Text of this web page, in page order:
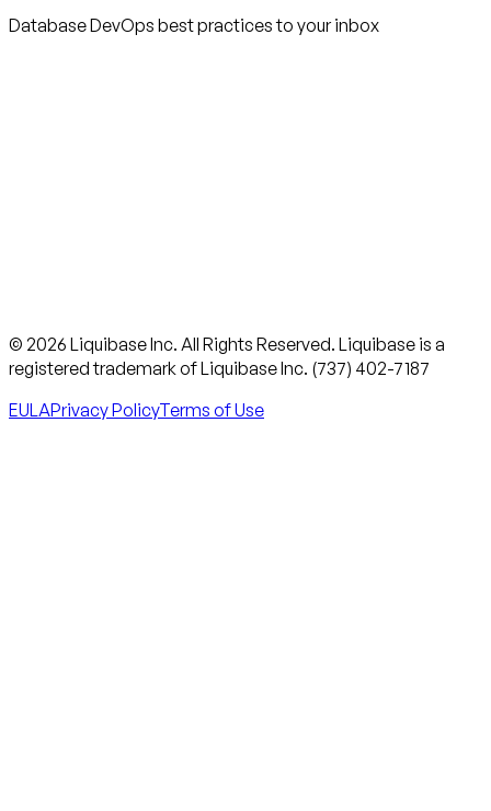
Database DevOps best practices to your inbox
© 2026 Liquibase Inc. All Rights Reserved. Liquibase is a
registered trademark of Liquibase Inc. (737) 402-7187
EULAPrivacy PolicyTerms of Use